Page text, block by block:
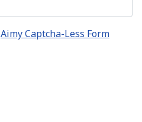
Aimy Captcha-Less Form